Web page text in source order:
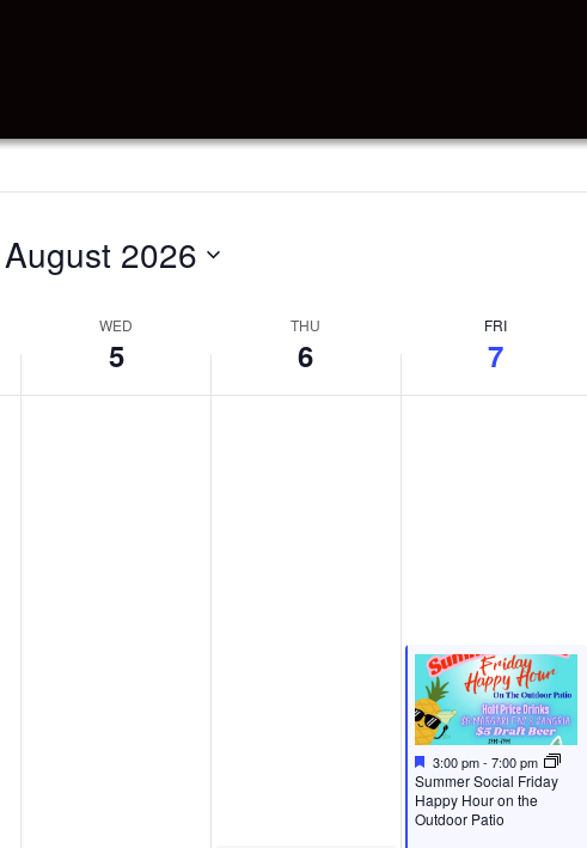
August 2026
WED
5
THU
6
FRI
7
Featured
August 7, 2026
3:00 pm- 7:00 pm
Featured
Summer Social Friday
Happy Hour on the
Outdoor Patio